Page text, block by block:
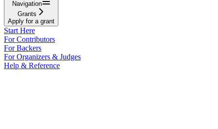
Navigation
Grants
Apply for a grant
Start Here
For Contributors
For Backers
For Organizers & Judges
Help & Reference